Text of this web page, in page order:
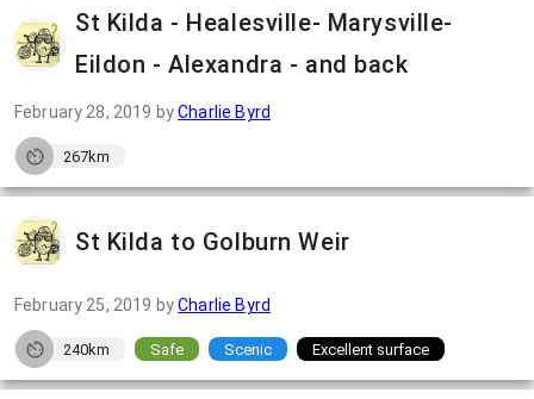
St Kilda - Healesville- Marysville-
Eildon - Alexandra - and back
February 28, 2019 byCharlie Byrd
267km
St Kilda to Golburn Weir
February 25, 2019 byCharlie Byrd
240km Safe Scenic Excellent surface